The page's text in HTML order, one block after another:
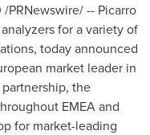
/PRNewswire/ -- Picarro
for a variety of
today announced
market leader in
the
EMEA and
for market-leading